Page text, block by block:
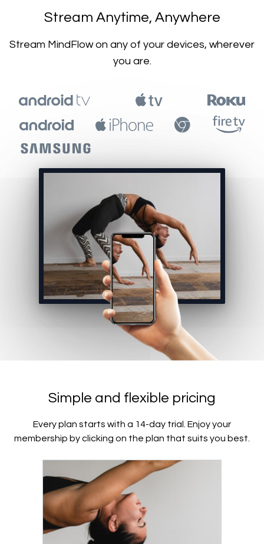
​​Stream Anytime, Anywhere
​​Stream MindFlow on any of your devices, wherever
you are.
Simple and flexible pricing
Every plan starts with a 14-day trial. Enjoy your
membership by clicking on the plan that suits you best.